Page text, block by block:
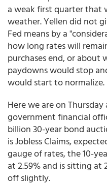
a weak first quarter that
weather. Yellen did not
Fed means by a
how long rates will
purchases end, or about
paydowns would stop
would start to normalize.
Here we are on
government financial
billion 30-year bond
is Jobless Claims,
gauge of rates, the 10-
at 2.59% and is sitting at
off slightly.